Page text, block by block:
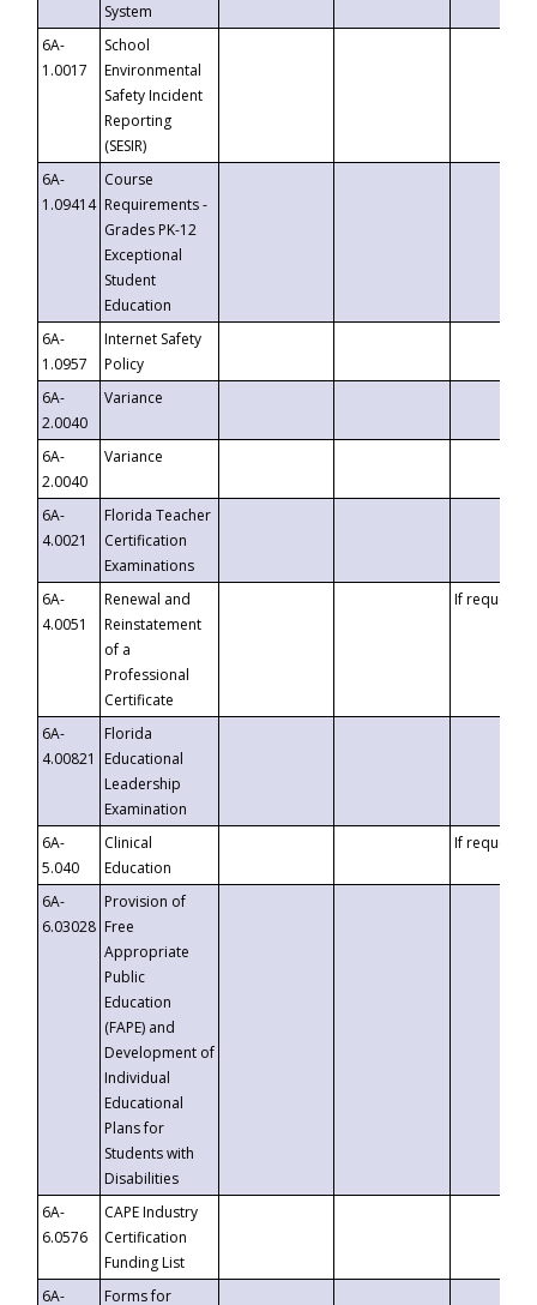
System
6A-
1.0017
School
Environmental
Safety Incident
Reporting
(SESIR)
6A-
1.09414
Course
Requirements -
Grades PK-12
Exceptional
Student
Education
6A-
1.0957
Internet Safety
Policy
6A-
2.0040
Variance
6A-
2.0040
Variance
6A-
4.0021
Florida Teacher
Certification
Examinations
6A-
4.0051
Renewal and
Reinstatement
of a
Professional
Certificate
If requested
6A-
4.00821
Florida
Educational
Leadership
Examination
6A-
5.040
Clinical
Education
If requested
6A-
6.03028
Provision of
Free
Appropriate
Public
Education
(FAPE) and
Development of
Individual
Educational
Plans for
Students with
Disabilities
6A-
6.0576
CAPE Industry
Certification
Funding List
6A-
Forms for